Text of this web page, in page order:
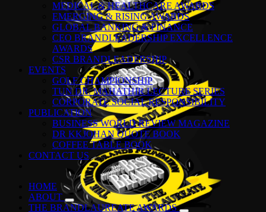
MEDICAL & HEALTHCARE AWARDS
EMERGING & RISING AWARDS
GLOBAL BANKING & FINANCE
CEO BRANDLEADERSHIP EXCELLENCE
AWARDS
CSR BRANDLEADERSHIP
EVENTS
GOLF CHAMPIONSHIP
TUN DR. MAHATHIR LECTURE SERIES
CORPORATE SOCIAL RESPONSIBILITY
PUBLICATION
BUSINESS WORLD REVIEW MAGAZINE
DR KKJOHAN QUOTE BOOK
COFFEE TABLE BOOK
CONTACT US
HOME
ABOUT
THE BRANDLAUREATE AWARDS